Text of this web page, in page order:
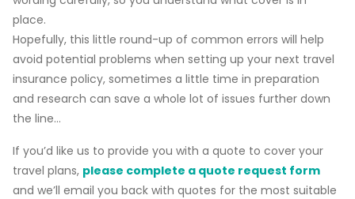
place.
Hopefully, this little round-up of common errors will help
avoid potential problems when setting up your next travel
insurance policy, sometimes a little time in preparation
and research can save a whole lot of issues further down
the line…
If you’d like us to provide you with a quote to cover your
travel plans, please complete a quote request form
and we’ll email you back with quotes for the most suitable